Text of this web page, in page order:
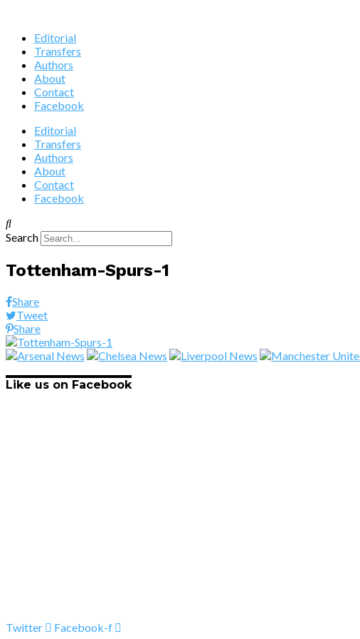
Editorial
Transfers
Authors
About
Contact
Facebook
Editorial
Transfers
Authors
About
Contact
Facebook
Search
Tottenham-Spurs-1
Share
Tweet
Share
Like us on Facebook
Twitter Facebook-f